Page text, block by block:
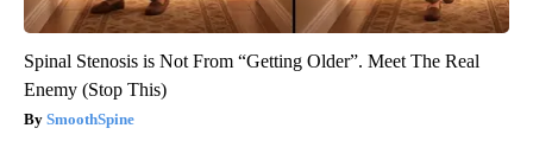
Spinal Stenosis is Not From “Getting Older”. Meet The Real
Enemy (Stop This)
SmoothSpine